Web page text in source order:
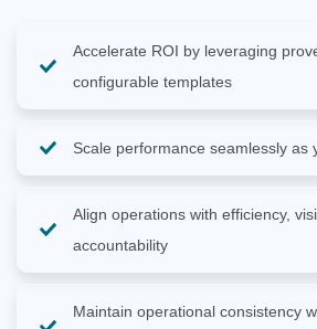
Accelerate ROI by leveraging
configurable templates
Scale performance seamlessly as
Align operations with efficiency,
accountability
Maintain operational consistency